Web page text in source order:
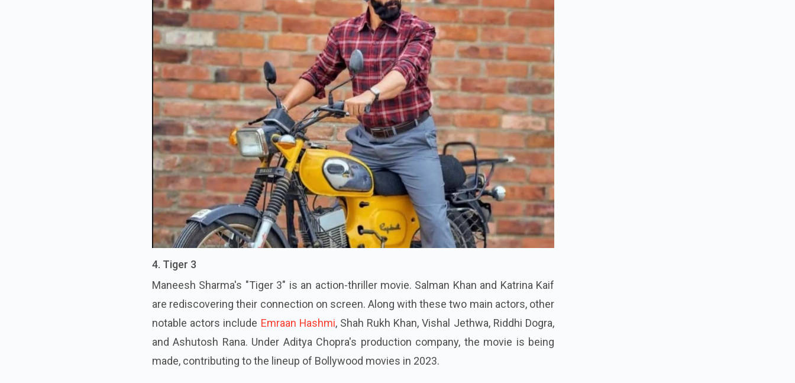
4. Tiger 3
Maneesh Sharma's "Tiger 3" is an action-thriller movie. Salman Khan and Katrina Kaif
are rediscovering their connection on screen. Along with these two main actors, other
notable actors include Emraan Hashmi, Shah Rukh Khan, Vishal Jethwa, Riddhi Dogra,
and Ashutosh Rana. Under Aditya Chopra's production company, the movie is being
made, contributing to the lineup of Bollywood movies in 2023.